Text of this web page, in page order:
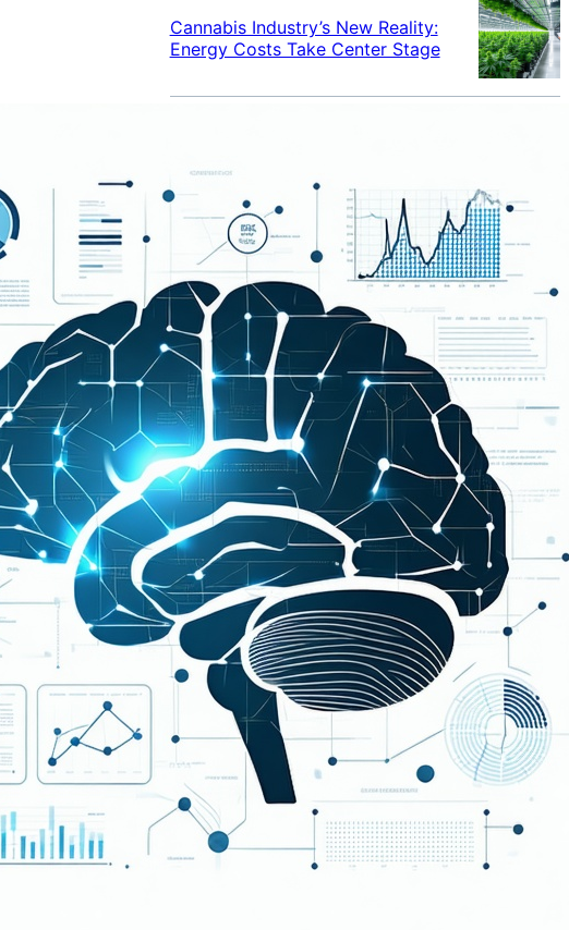
Cannabis Industry’s New Reality:
Energy Costs Take Center Stage
the Communities That Support
Them
Cannabis in the Workplace: A
Growing Concern for Employers
Maryland Court Rules Smell of
Cannabis Alone Not Enough for
Vehicle Search, But Other Factors
Can Justify Search
Categories
Alabama
Alaska
Arizona
Arkansas
Australia
Brands
California
Canada
Colorado
Cuba
Culture
Delaware
Events